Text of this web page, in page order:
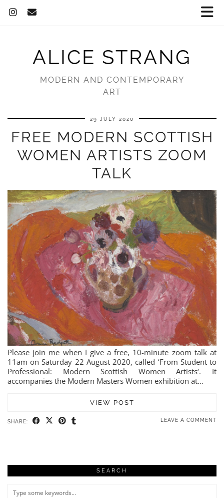
ALICE STRANG
MODERN AND CONTEMPORARY
ART
29 JULY 2020
FREE MODERN SCOTTISH
WOMEN ARTISTS ZOOM
TALK
Please join me when I give a free, 10-minute zoom talk at
11am on Saturday 22 August 2020, called ‘From Student to
Professional: Modern Scottish Women Artists‘. It
accompanies the Modern Masters Women exhibition at…
VIEW POST
SHARE: LEAVE A COMMENT
SEARCH